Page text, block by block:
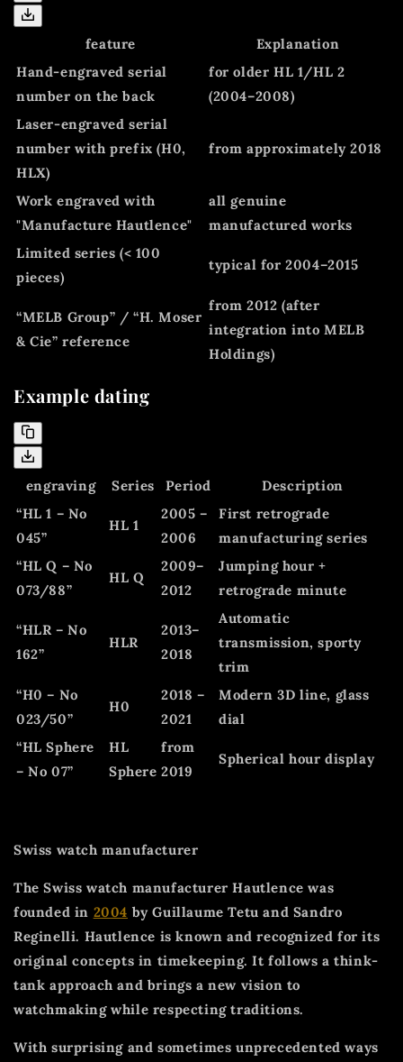
feature
Explanation
Hand-engraved serial
number on the back
for older HL 1/HL 2
(2004–2008)
Laser-engraved serial
number with prefix (H0,
HLX)
from approximately 2018
Work engraved with
"Manufacture Hautlence"
all genuine
manufactured works
Limited series (< 100
pieces)
typical for 2004–2015
“MELB Group” / “H. Moser
& Cie” reference
from 2012 (after
integration into MELB
Holdings)
Example dating
engraving Series Period
Description
“HL 1 – No
045”
HL 1
2005 –
2006
First retrograde
manufacturing series
“HL Q – No
073/88”
HL Q
2009–
2012
Jumping hour +
retrograde minute
“HLR – No
162”
HLR
2013–
2018
Automatic
transmission, sporty
trim
“H0 – No
023/50”
H0
2018 –
2021
Modern 3D line, glass
dial
“HL Sphere
– No 07”
HL
Sphere
from
2019
Spherical hour display
Swiss watch manufacturer
The Swiss watch manufacturer Hautlence was
founded in 2004 by Guillaume Tetu and Sandro
Reginelli. Hautlence is known and recognized for its
original concepts in timekeeping. It follows a think-
tank approach and brings a new vision to
watchmaking while respecting traditions.
With surprising and sometimes unprecedented ways